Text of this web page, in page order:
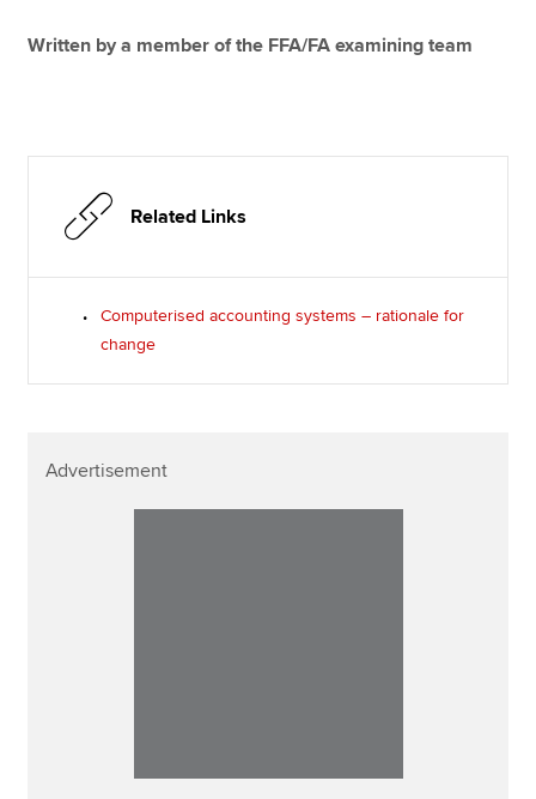
Written by a member of the FFA/FA examining team
Related Links
Computerised accounting systems – rationale for
change
Advertisement